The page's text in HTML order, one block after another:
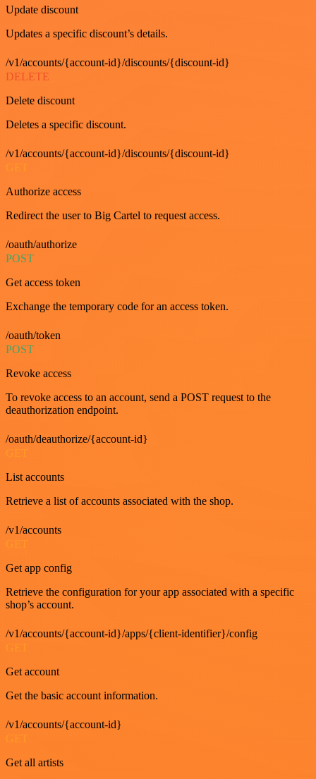
Update discount
Updates a specific discount’s details.
/v1/accounts/{account-id}/discounts/{discount-id}
DELETE
Delete discount
Deletes a specific discount.
/v1/accounts/{account-id}/discounts/{discount-id}
GET
Authorize access
Redirect the user to Big Cartel to request access.
/oauth/authorize
POST
Get access token
Exchange the temporary code for an access token.
/oauth/token
POST
Revoke access
To revoke access to an account, send a POST request to the
deauthorization endpoint.
/oauth/deauthorize/{account-id}
List accounts
Retrieve a list of accounts associated with the shop.
/v1/accounts
Get app config
Retrieve the configuration for your app associated with a specific
shop’s account.
/v1/accounts/{account-id}/apps/{client-identifier}/config
GET
Get account
Get the basic account information.
/v1/accounts/{account-id}
GET
Get all artists